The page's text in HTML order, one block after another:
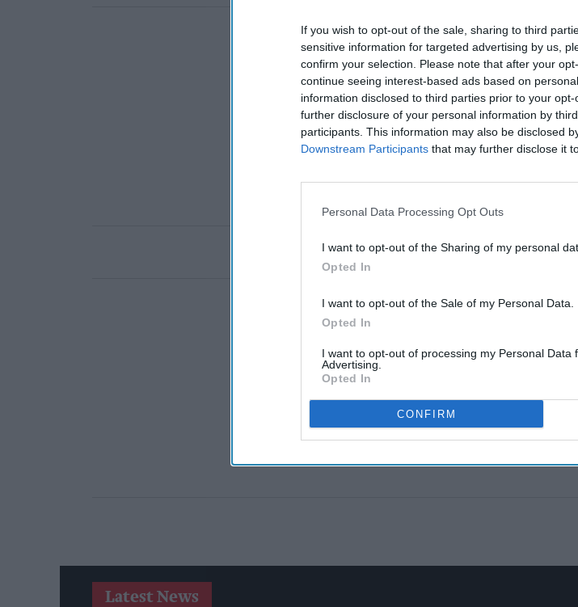
If you wish to opt-out of the sale, sharing to third
sensitive information for targeted advertising by us,
confirm your selection. Please note that after your
continue seeing interest-based ads based on
information disclosed to third parties prior to your
further disclosure of your personal information by
participants. This information may also be disclosed
Downstream Participants that may further disclose it
Personal Data Processing Opt Outs
I want to opt-out of the Sharing of my personal
Opted In
I want to opt-out of the Sale of my Personal Data.
Opted In
I want to opt-out of processing my Personal Data
Advertising.
Opted In
CONFIRM
Latest News